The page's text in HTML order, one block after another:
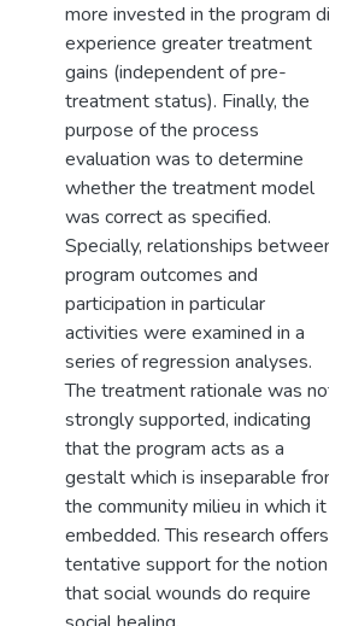
more invested in the program did
experience greater treatment
gains (independent of pre-
treatment status). Finally, the
purpose of the process
evaluation was to determine
whether the treatment model
was correct as specified.
Specially, relationships between
program outcomes and
participation in particular
activities were examined in a
series of regression analyses.
The treatment rationale was not
strongly supported, indicating
that the program acts as a
gestalt which is inseparable from
the community milieu in which it
embedded. This research offers
tentative support for the notion
that social wounds do require